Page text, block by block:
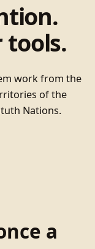
work from the
of the
Nations.
a